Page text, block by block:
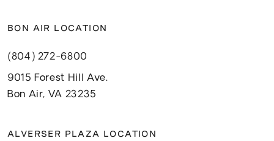
BON AIR LOCATION
(804) 272-6800
9015 Forest Hill Ave.
Bon Air, VA 23235
ALVERSER PLAZA LOCATION